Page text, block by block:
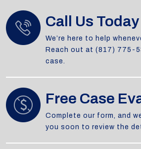
Call Us Today
We’re here to help
Reach out at (817) 775-
case.
Free Case
Complete our form, and
you soon to review the